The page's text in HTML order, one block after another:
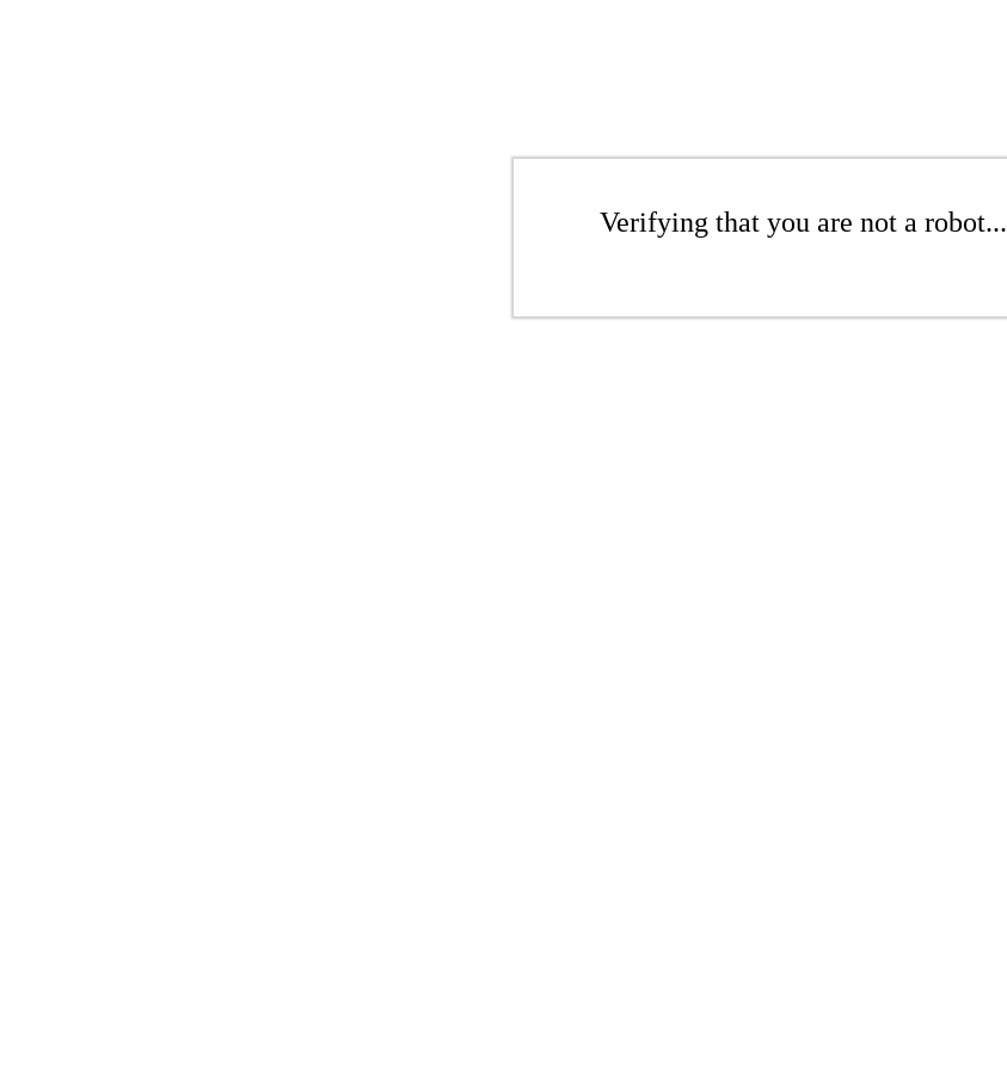
Verifying that you are not a robot...